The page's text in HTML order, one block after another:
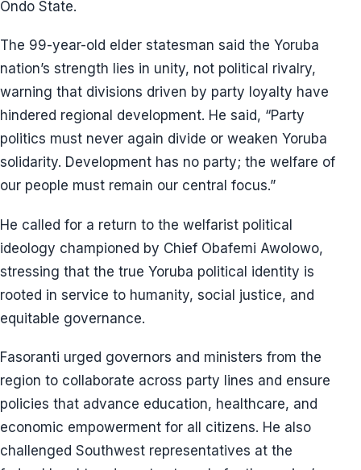
Ondo State.
The 99-year-old elder statesman said the Yoruba
nation’s strength lies in unity, not political rivalry,
warning that divisions driven by party loyalty have
hindered regional development. He said, “Party
politics must never again divide or weaken Yoruba
solidarity. Development has no party; the welfare of
our people must remain our central focus.”
He called for a return to the welfarist political
ideology championed by Chief Obafemi Awolowo,
stressing that the true Yoruba political identity is
rooted in service to humanity, social justice, and
equitable governance.
Fasoranti urged governors and ministers from the
region to collaborate across party lines and ensure
policies that advance education, healthcare, and
economic empowerment for all citizens. He also
challenged Southwest representatives at the